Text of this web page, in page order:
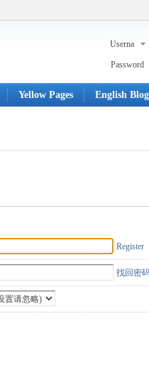
Userna
Password
Yellow Pages English
Register
找回密